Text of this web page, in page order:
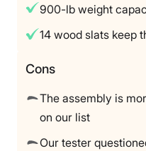
Financing
Not Available
Free returns
900-lb weight
14 wood slats keep
Cons
The assembly is
on our list
Our tester